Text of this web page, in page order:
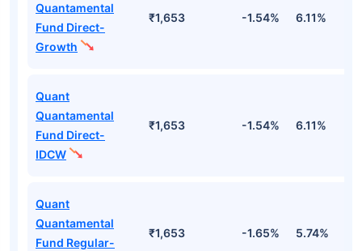
Quantamental
Fund Direct-
Growth
₹1,653 -1.54% 6.11%
Quant
Quantamental
Fund Direct-
IDCW
₹1,653 -1.54% 6.11%
Quant
Quantamental
Fund Regular-
₹1,653 -1.65% 5.74%